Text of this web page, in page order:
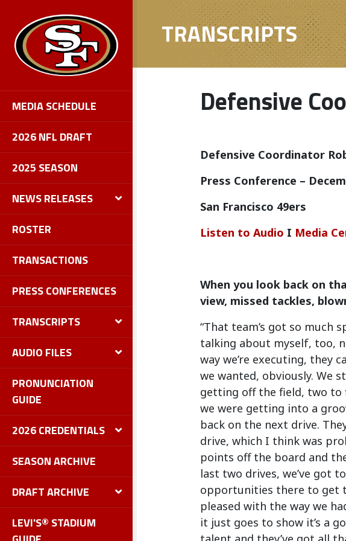
MEDIA SCHEDULE
2026 NFL DRAFT
2025 SEASON
NEWS RELEASES
ROSTER
TRANSACTIONS
PRESS CONFERENCES
TRANSCRIPTS
AUDIO FILES
PRONUNCIATION
GUIDE
2026 CREDENTIALS
SEASON ARCHIVE
DRAFT ARCHIVE
LEVI'S® STADIUM
TRANSCRIPTS
Defensive
Defensive Coordinator
Press Conference –
San Francisco 49ers
Listen to Audio I Media
When you look back on
view, missed tackles,
“That team’s got so much
talking about myself, too,
way we’re executing, they
we wanted, obviously. We
getting off the field, two to
we were getting into a
back on the next drive.
drive, which I think was
points off the board and
last two drives, we’ve got
opportunities there to get
pleased with the way we
it just goes to show it’s a